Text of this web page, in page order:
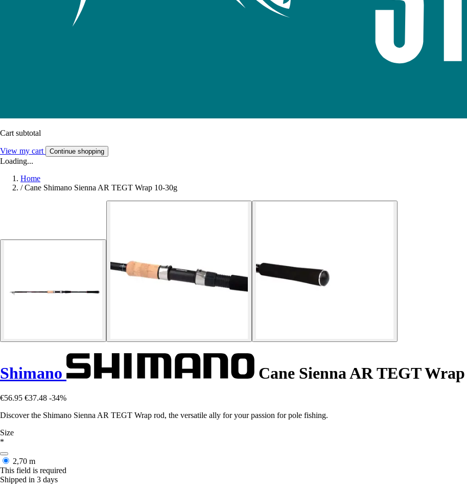
Cart subtotal
View my cart Continue shopping
Loading...
Home
/ Cane Shimano Sienna AR TEGT Wrap 10-30g
Shimano Cane Sienna AR TEGT Wrap
€56.95 €37.48 -34%
Discover the Shimano Sienna AR TEGT Wrap rod, the versatile ally for your passion for pole fishing.
Size
*
2,70 m
This field is required
Shipped in 3 days